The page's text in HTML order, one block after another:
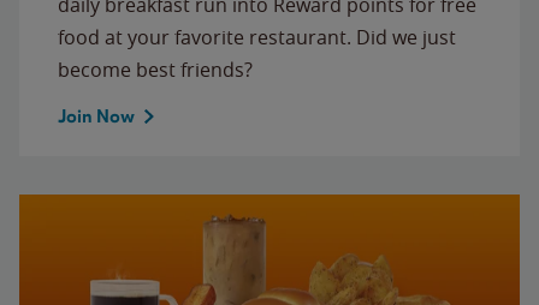
food at your favorite restaurant. Did we just
become best friends?
Join Now